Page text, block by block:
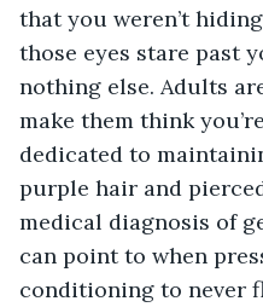
that you weren’t
those eyes stare past
nothing else. Adults
make them think
dedicated to
purple hair and
medical diagnosis of
can point to when
conditioning to never